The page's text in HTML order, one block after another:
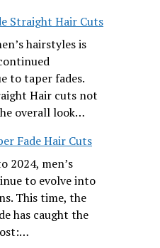
Straight Hair Cuts
hairstyles is
to taper fades.
Hair cuts not
overall look…
Fade Hair Cuts
2024, men’s
to evolve into
This time, the
has caught the